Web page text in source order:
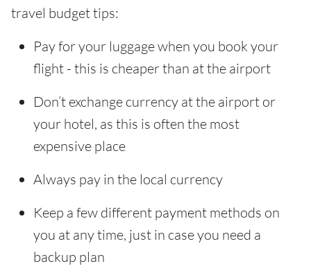
travel budget tips:
Pay for your luggage when you book your
flight - this is cheaper than at the airport
Don’t exchange currency at the airport or
your hotel, as this is often the most
expensive place
Always pay in the local currency
Keep a few different payment methods on
you at any time, just in case you need a
backup plan